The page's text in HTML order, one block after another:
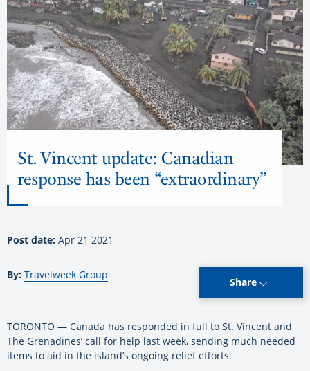
St. Vincent update: Canadian
response has been “extraordinary”
Post date: Apr 21 2021
By: Travelweek Group
Share
TORONTO — Canada has responded in full to St. Vincent and
The Grenadines’ call for help last week, sending much needed
items to aid in the island’s ongoing relief efforts.